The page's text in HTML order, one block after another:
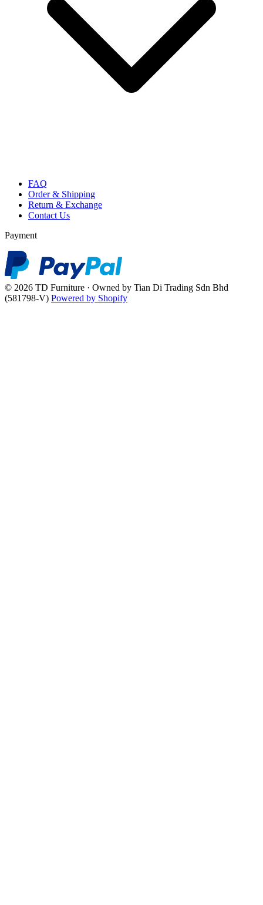
FAQ
Order & Shipping
Return & Exchange
Contact Us
Payment
© 2026 TD Furniture · Owned by Tian Di Trading Sdn Bhd
(581798-V) Powered by Shopify